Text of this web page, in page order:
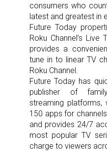
consumers who
latest and greatest in
Future Today
Roku Channel’s Live
provides a
tune in to linear TV
Roku Channel.
Future Today has
publisher of
streaming
150 apps for
and provides 24/7
most popular TV
charge to viewers